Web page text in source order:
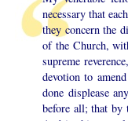
necessary that
they concern the
of the Church,
supreme
devotion to
done displease
before all; that by